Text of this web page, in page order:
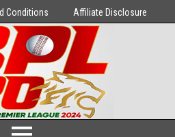
Conditions Affiliate Disclosure